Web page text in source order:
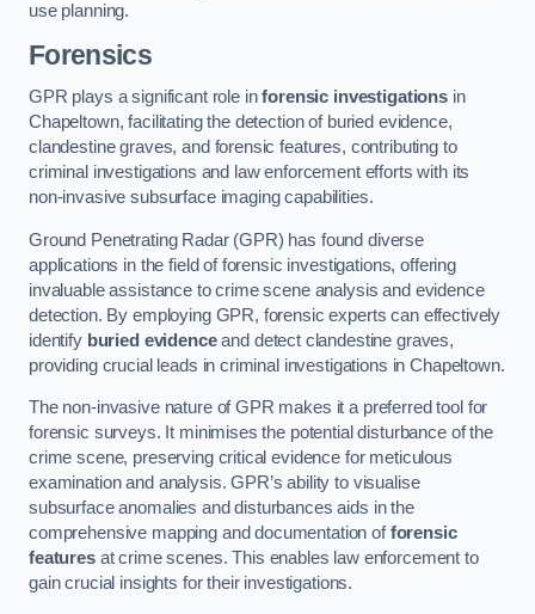
use planning.
Forensics
GPR plays a significant role inforensic investigations in
Chapeltown, facilitating the detection of buried evidence,
clandestine graves, and forensic features, contributing to
criminal investigations and law enforcement efforts with its
non-invasive subsurface imaging capabilities.
Ground Penetrating Radar (GPR) has found diverse
applications in the field of forensic investigations, offering
invaluable assistance to crime scene analysis and evidence
detection. By employing GPR, forensic experts can effectively
identify buried evidenceand detect clandestine graves,
providing crucial leads in criminal investigations in Chapeltown.
The non-invasive nature of GPR makes it a preferred tool for
forensic surveys. It minimises the potential disturbance of the
crime scene, preserving critical evidence for meticulous
examination and analysis. GPR’s ability to visualise
subsurface anomalies and disturbances aids in the
comprehensive mapping and documentation offorensic
featuresat crime scenes. This enables law enforcement to
gain crucial insights for their investigations.